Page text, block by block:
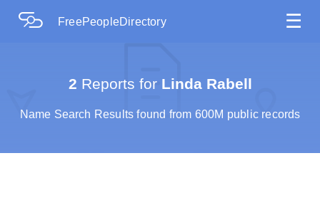
FreePeopleDirectory ☰
2 Reports forLinda Rabell
Name Search Results found from 600M public records